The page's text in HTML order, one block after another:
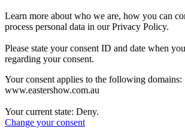
Learn more about who we are, how you can
process personal data in our Privacy Policy.
Please state your consent ID and date when
regarding your consent.
Your consent applies to the following domains:
www.eastershow.com.au
Your current state: Deny.
Change your consent